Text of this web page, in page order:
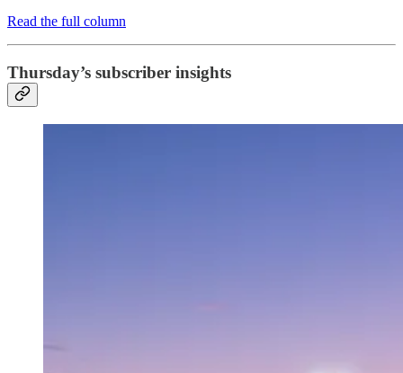
Read the full column
Thursday’s subscriber insights